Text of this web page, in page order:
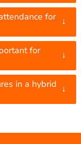
for ↓
for
↓
in a hybrid ↓